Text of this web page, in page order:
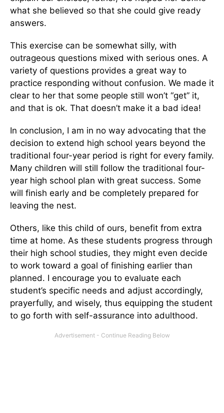
what she believed so that she could give ready
answers.
This exercise can be somewhat silly, with
outrageous questions mixed with serious ones. A
variety of questions provides a great way to
practice responding without confusion. We made it
clear to her that some people still won’t “get” it,
and that is ok. That doesn’t make it a bad idea!
In conclusion, I am in no way advocating that the
decision to extend high school years beyond the
traditional four-year period is right for every family.
Many children will still follow the traditional four-
year high school plan with great success. Some
will finish early and be completely prepared for
leaving the nest.
Others, like this child of ours, benefit from extra
time at home. As these students progress through
their high school studies, they might even decide
to work toward a goal of finishing earlier than
planned. I encourage you to evaluate each
student’s specific needs and adjust accordingly,
prayerfully, and wisely, thus equipping the student
to go forth with self-assurance into adulthood.